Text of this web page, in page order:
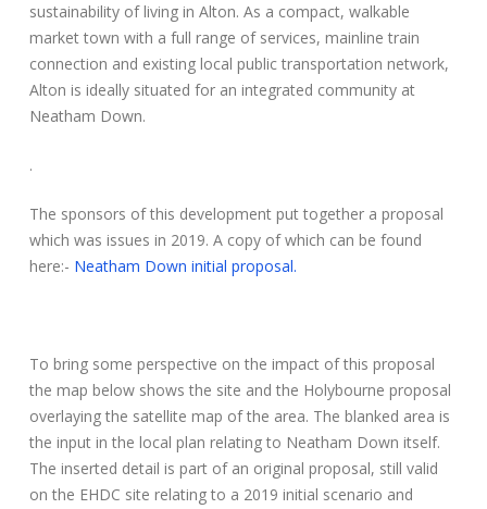
sustainability of living in Alton. As a compact, walkable
market town with a full range of services, mainline train
connection and existing local public transportation network,
Alton is ideally situated for an integrated community at
Neatham Down.
.
The sponsors of this development put together a proposal
which was issues in 2019. A copy of which can be found
here:- Neatham Down initial proposal.
To bring some perspective on the impact of this proposal
the map below shows the site and the Holybourne proposal
overlaying the satellite map of the area. The blanked area is
the input in the local plan relating to Neatham Down itself.
The inserted detail is part of an original proposal, still valid
on the EHDC site relating to a 2019 initial scenario and